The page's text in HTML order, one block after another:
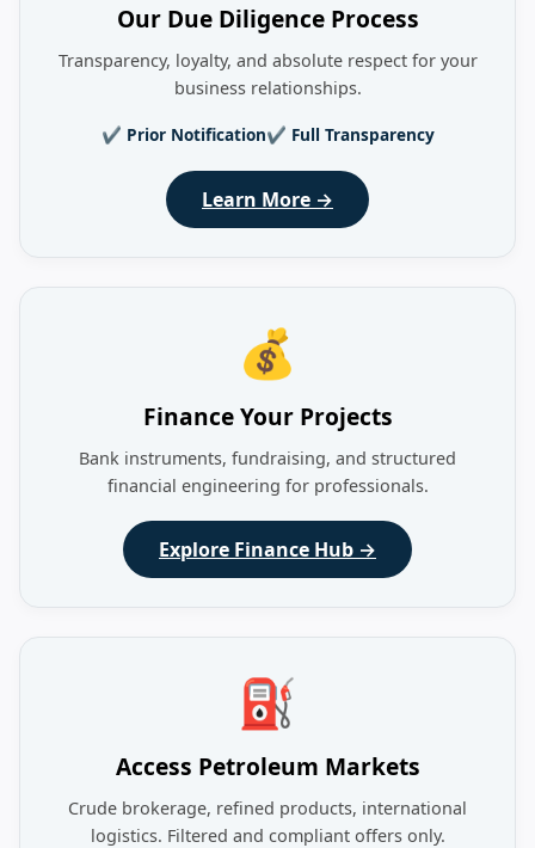
Our Due Diligence Process
Transparency, loyalty, and absolute respect for your
business relationships.
✔ Prior Notification✔ Full Transparency
Learn More →
💰
Finance Your Projects
Bank instruments, fundraising, and structured
financial engineering for professionals.
Explore Finance Hub →
⛽
Access Petroleum Markets
Crude brokerage, refined products, international
logistics. Filtered and compliant offers only.